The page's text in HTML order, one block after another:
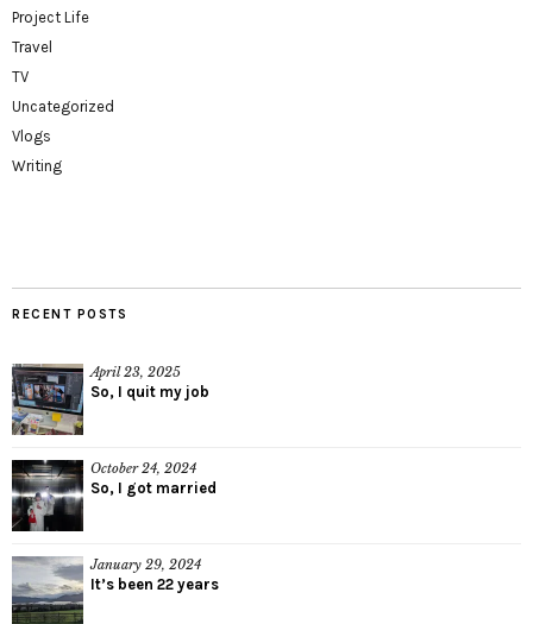
Project Life
Travel
TV
Uncategorized
Vlogs
Writing
RECENT POSTS
April 23, 2025
So, I quit my job
October 24, 2024
So, I got married
January 29, 2024
It’s been 22 years